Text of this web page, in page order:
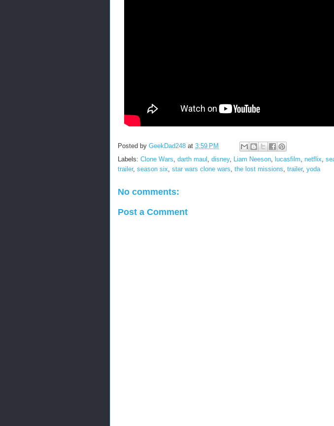
Posted by GeekDad248 at 3:59 PM
Labels: Clone Wars, darth maul , disney, Liam Neeson, lucasfilm, netflix,
trailer, season six, star wars clone wars, the lost missions, trailer, yoda
No comments:
Post a Comment